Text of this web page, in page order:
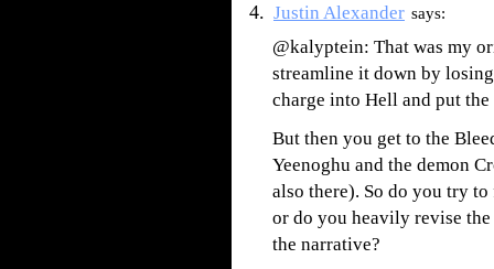
Justin Alexander says:
@kalyptein: That was my
streamline it down by
charge into Hell and put
But then you get to the
Yeenoghu and the demon
also there). So do you try
or do you heavily revise
the narrative?